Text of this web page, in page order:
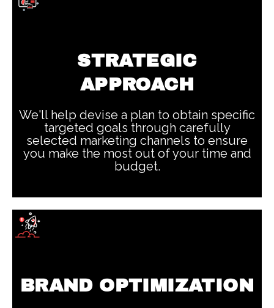
STRATEGIC
APPROACH
We'll help devise a plan to obtain specific
targeted goals through carefully
selected marketing channels to ensure
you make the most out of your time and
budget.
BRAND OPTIMIZATION